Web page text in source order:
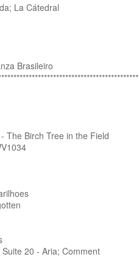
La Cátedral
Brasileiro
The Birch Tree in the Field
20 - Aria; Comment